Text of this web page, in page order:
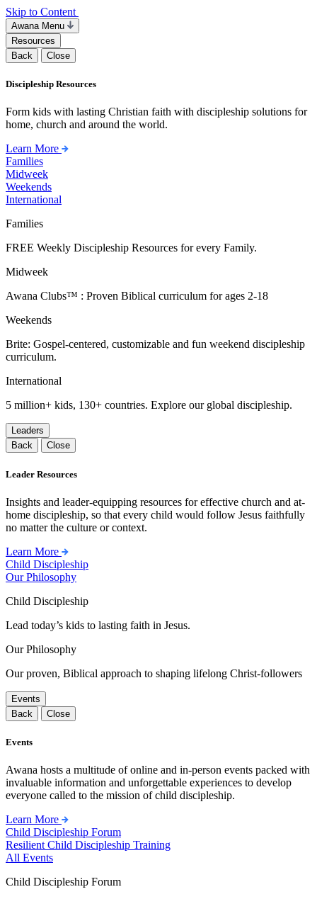
Skip to Content
Awana Menu
Resources
Back
Close
Discipleship Resources
Form kids with lasting Christian faith with discipleship solutions for
home, church and around the world.
Learn More
Families
Midweek
Weekends
International
Families
FREE Weekly Discipleship Resources for every Family.
Midweek
Awana Clubs™ : Proven Biblical curriculum for ages 2-18
Weekends
Brite: Gospel-centered, customizable and fun weekend discipleship
curriculum.
International
5 million+ kids, 130+ countries. Explore our global discipleship.
Leaders
Back
Close
Leader Resources
Insights and leader-equipping resources for effective church and at-
home discipleship, so that every child would follow Jesus faithfully
no matter the culture or context.
Learn More
Child Discipleship
Our Philosophy
Child Discipleship
Lead today’s kids to lasting faith in Jesus.
Our Philosophy
Our proven, Biblical approach to shaping lifelong Christ-followers
Events
Back
Close
Events
Awana hosts a multitude of online and in-person events packed with
invaluable information and unforgettable experiences to develop
everyone called to the mission of child discipleship.
Learn More
Child Discipleship Forum
Resilient Child Discipleship Training
All Events
Child Discipleship Forum